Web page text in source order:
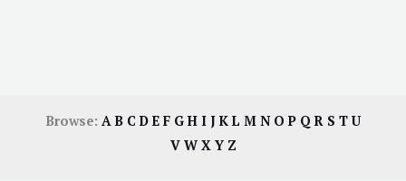
Browse: AB CDE F GH I JKL M N OP QR S TU
V W X Y Z